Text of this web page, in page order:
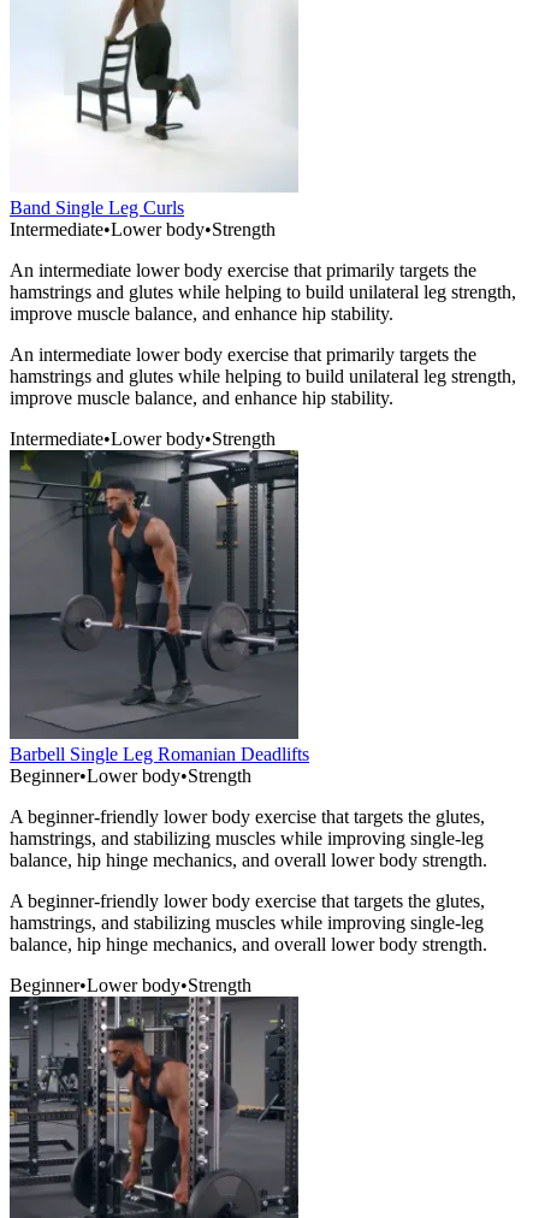
Band Single Leg Curls
Intermediate•Lower body•Strength
An intermediate lower body exercise that primarily targets the
hamstrings and glutes while helping to build unilateral leg strength,
improve muscle balance, and enhance hip stability.
An intermediate lower body exercise that primarily targets the
hamstrings and glutes while helping to build unilateral leg strength,
improve muscle balance, and enhance hip stability.
Intermediate•Lower body•Strength
Barbell Single Leg Romanian Deadlifts
Beginner•Lower body•Strength
A beginner-friendly lower body exercise that targets the glutes,
hamstrings, and stabilizing muscles while improving single-leg
balance, hip hinge mechanics, and overall lower body strength.
A beginner-friendly lower body exercise that targets the glutes,
hamstrings, and stabilizing muscles while improving single-leg
balance, hip hinge mechanics, and overall lower body strength.
Beginner•Lower body•Strength